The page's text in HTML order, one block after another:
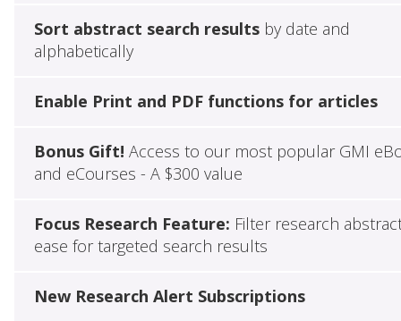
Sort abstract search resultsby date and
alphabetically
Enable Print and PDF functions for articles
Bonus Gift! Access to our most popular GMI
and eCourses - A $300 value
Focus Research Feature: Filter research
ease for targeted search results
New Research Alert Subscriptions